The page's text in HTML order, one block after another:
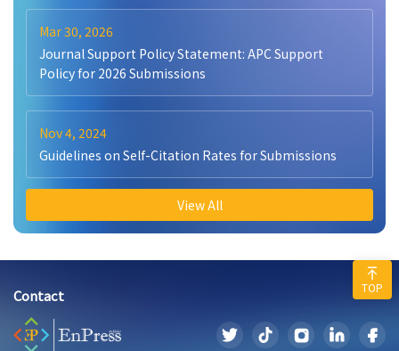
Mar 30, 2026
Journal Support Policy Statement: APC Support
Policy for 2026 Submissions
Nov 4, 2024
Guidelines on Self-Citation Rates for Submissions
View All
Contact TOP